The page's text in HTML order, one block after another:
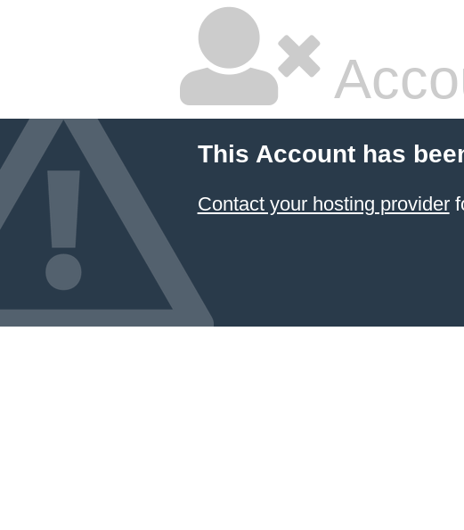
This Account has
Contact your hosting provider